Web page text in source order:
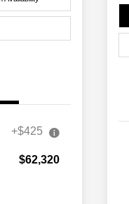
+$425
$62,320